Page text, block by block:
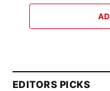
EDITORS PICKS